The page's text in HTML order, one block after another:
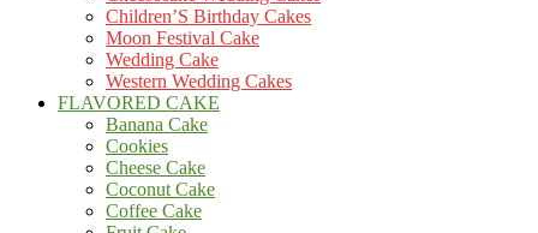
Children’S Birthday Cakes
Moon Festival Cake
Wedding Cake
Western Wedding Cakes
FLAVORED CAKE
Banana Cake
Cookies
Cheese Cake
Coconut Cake
Coffee Cake